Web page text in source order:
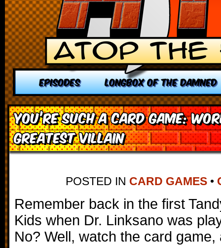
EPISODES LONGBOX OF THE DAMNED
You’re Such a Card Game:
Greatest Villain
POSTED IN CARD GAMES •
Remember back in the first
Kids when Dr. Linksano was
No? Well, watch the card game,